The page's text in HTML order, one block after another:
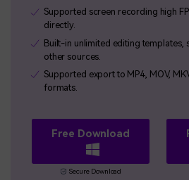
Supported screen recording high
directly.
Built-in unlimited editing templates,
other sources.
Supported export to MP4, MOV,
formats.
Free Download
Secure Download